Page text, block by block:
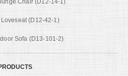
Chair (D12-14-1)
(D12-42-1)
Sofa (D13-101-2)